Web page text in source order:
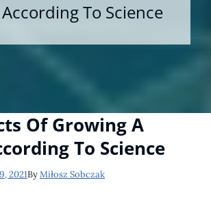
To Science
Of Growing A
To Science
2021ByMiłosz Sobczak